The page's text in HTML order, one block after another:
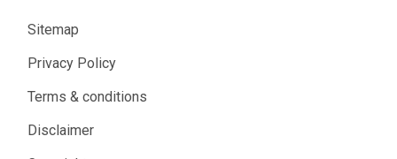
Sitemap
Privacy Policy
Terms & conditions
Disclaimer